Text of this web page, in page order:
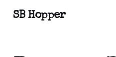
SB Hopper